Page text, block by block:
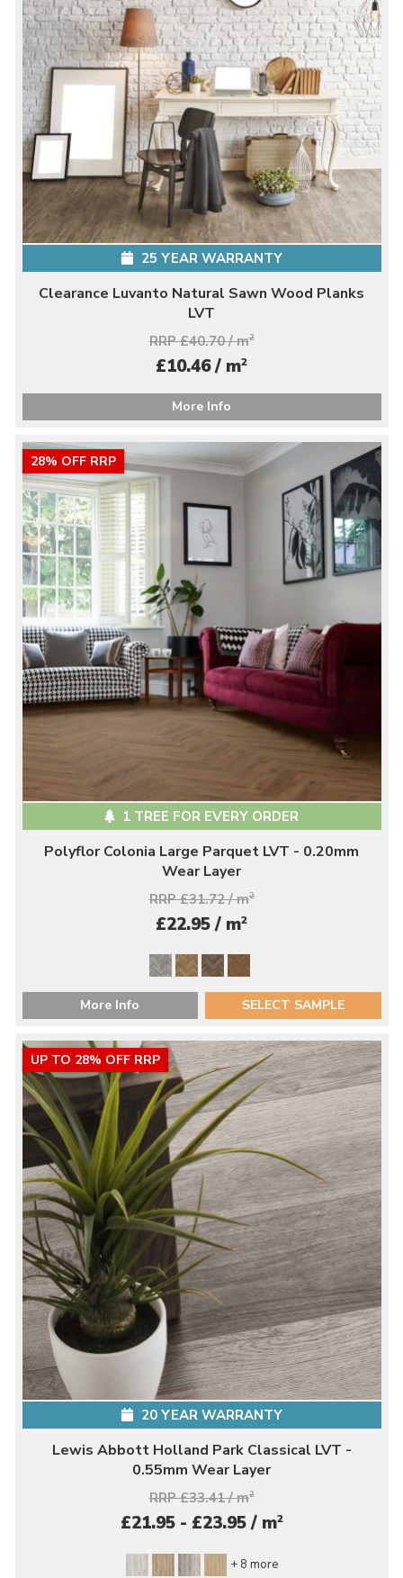
25 YEAR WARRANTY
Clearance Luvanto Natural Sawn Wood Planks
LVT
RRP £40.70 / m2
£10.46 / m2
More Info
28% OFF RRP
1 TREE FOR EVERY ORDER
Polyflor Colonia Large Parquet LVT - 0.20mm
Wear Layer
RRP £31.72 / m2
£22.95 / m2
More Info SELECT SAMPLE
UP TO 28% OFF RRP
20 YEAR WARRANTY
Lewis Abbott Holland Park Classical LVT -
0.55mm Wear Layer
RRP £33.41 / m2
£21.95 - £23.95 / m2
+ 8 more